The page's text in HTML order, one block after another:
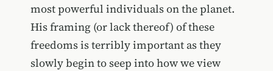
most powerful individuals on the planet.
His framing (or lack thereof) of these
freedoms is terribly important as they
slowly begin to seep into how we view